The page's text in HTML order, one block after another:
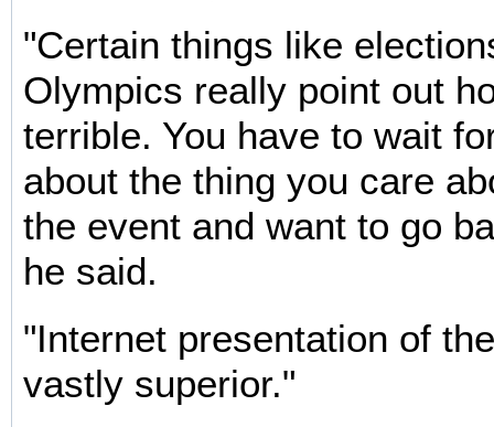
"Certain things like
Olympics really point out
terrible. You have to wait
about the thing you care
the event and want to go
he said.
"Internet presentation of
vastly superior."